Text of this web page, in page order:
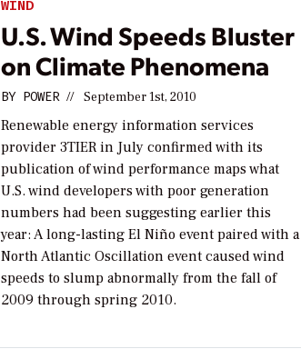
WIND
U.S. Wind Speeds Bluster
on Climate Phenomena
BY POWER // September 1st, 2010
Renewable energy information services
provider 3TIER in July confirmed with its
publication of wind performance maps what
U.S. wind developers with poor generation
numbers had been suggesting earlier this
year: A long-lasting El Niño event paired with a
North Atlantic Oscillation event caused wind
speeds to slump abnormally from the fall of
2009 through spring 2010.